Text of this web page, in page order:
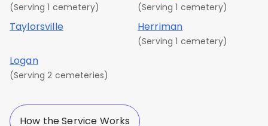
(Serving 1 cemetery) (Serving 1 cemetery)
Taylorsville Herriman
(Serving 1 cemetery)
Logan
(Serving 2 cemeteries)
How the Service Works